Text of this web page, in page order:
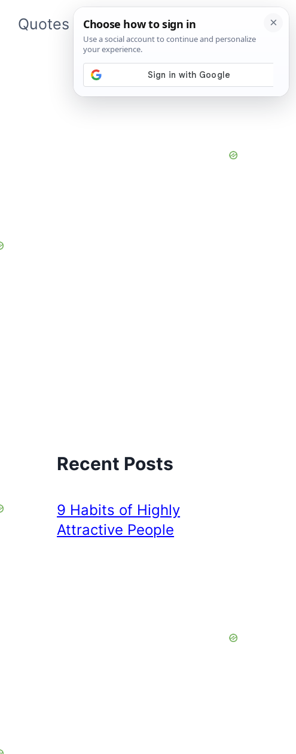
Quotes About Me App
Recent Posts
9 Habits of Highly
Attractive People